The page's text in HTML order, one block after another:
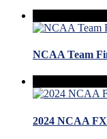
NCAA Team
2024 NCAA